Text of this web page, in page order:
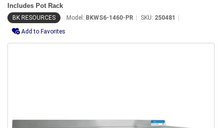
Includes Pot Rack
BK RESOURCES Model: BKWS6-1460-PR SKU: 250481
Add to Favorites